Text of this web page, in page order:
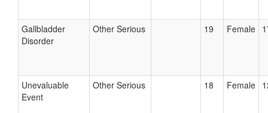
Gallbladder
Disorder
Other Serious 19 Female
Unevaluable
Event
Other Serious 18 Female